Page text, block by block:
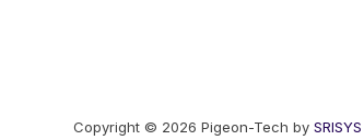
Copyright © 2026 Pigeon-Tech by SRISYS